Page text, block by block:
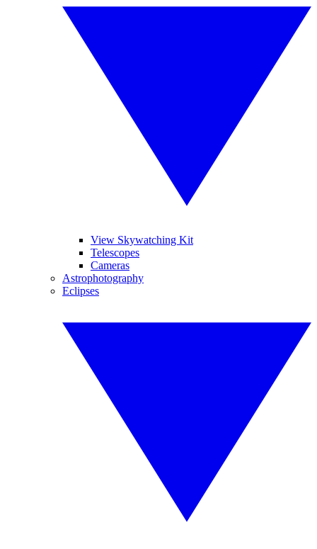
View Skywatching Kit
Telescopes
Cameras
Astrophotography
Eclipses